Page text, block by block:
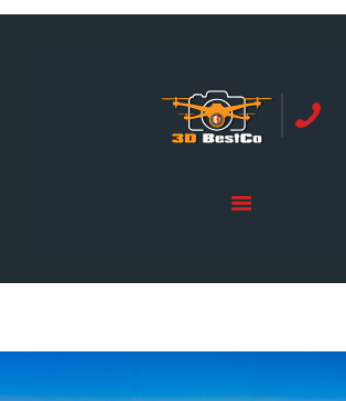
ORANGE COUNTY |
tel: +1 949 239 4923
GALLERY